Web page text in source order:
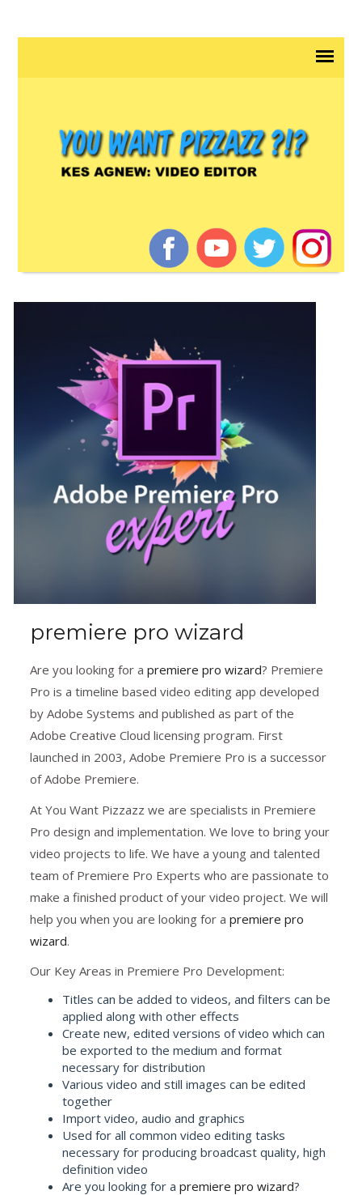
premiere pro wizard
Are you looking for apremiere pro wizard? Premiere
Pro is a timeline based video editing app developed
by Adobe Systems and published as part of the
Adobe Creative Cloud licensing program. First
launched in 2003, Adobe Premiere Pro is a successor
of Adobe Premiere.
At You Want Pizzazz we are specialists in Premiere
Pro design and implementation. We love to bring your
video projects to life. We have a young and talented
team of Premiere Pro Experts who are passionate to
make a finished product of your video project. We will
help you when you are looking for apremiere pro
wizard.
Our Key Areas in Premiere Pro Development:
Titles can be added to videos, and filters can be
applied along with other effects
Create new, edited versions of video which can
be exported to the medium and format
necessary for distribution
Various video and still images can be edited
together
Import video, audio and graphics
Used for all common video editing tasks
necessary for producing broadcast quality, high
definition video
Are you looking for apremiere pro wizard?